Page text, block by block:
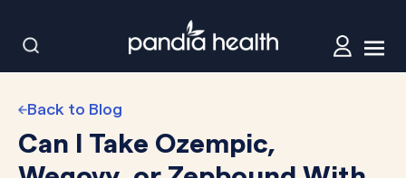
Back to Blog
Can I Take Ozempic,